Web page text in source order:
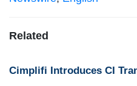
Related
Cimplifi Introduces CI